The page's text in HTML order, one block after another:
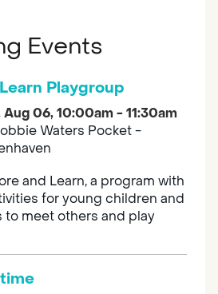
Events
Playgroup
Aug 06, 10:00am - 11:30am
Waters Pocket -
and Learn, a program with
for young children and
to meet others and play